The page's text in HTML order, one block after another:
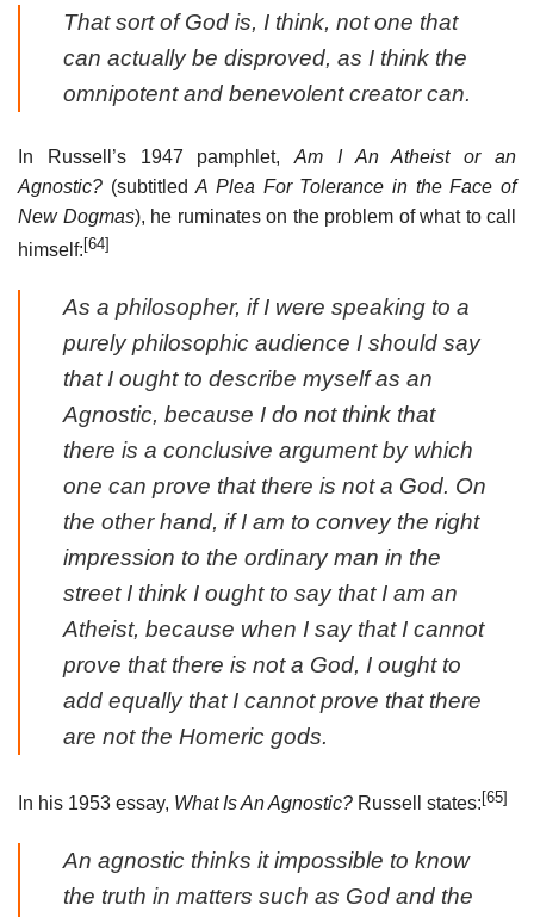
That sort of God is, I think, not one that
can actually be disproved, as I think the
omnipotent and benevolent creator can.
In Russell’s 1947 pamphlet,Am I An Atheist or an
Agnostic? (subtitledA Plea For Tolerance in the Face of
New Dogmas), he ruminates on the problem of what to call
himself:[64]
As a philosopher, if I were speaking to a
purely philosophic audience I should say
that I ought to describe myself as an
Agnostic, because I do not think that
there is a conclusive argument by which
one can prove that there is not a God. On
the other hand, if I am to convey the right
impression to the ordinary man in the
street I think I ought to say that I am an
Atheist, because when I say that I cannot
prove that there is not a God, I ought to
add equally that I cannot prove that there
are not the Homeric gods.
In his 1953 essay, What Is An Agnostic? Russell states:[65]
An agnostic thinks it impossible to know
the truth in matters such as God and the